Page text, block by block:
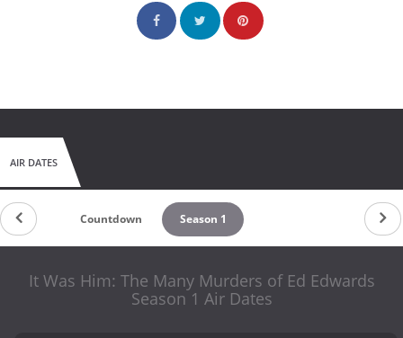
AIR DATES
Countdown Season 1
It Was Him: The Many Murders of Ed Edwards
Season 1 Air Dates